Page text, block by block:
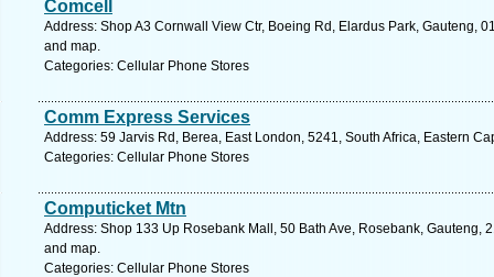
Comcell
Address: Shop A3 Cornwall View Ctr, Boeing Rd, Elardus Park, Gauteng,
and map.
Categories: Cellular Phone Stores
Comm Express Services
Address: 59 Jarvis Rd, Berea, East London, 5241, South Africa, Eastern
Categories: Cellular Phone Stores
Computicket Mtn
Address: Shop 133 Up Rosebank Mall, 50 Bath Ave, Rosebank, Gauteng,
and map.
Categories: Cellular Phone Stores